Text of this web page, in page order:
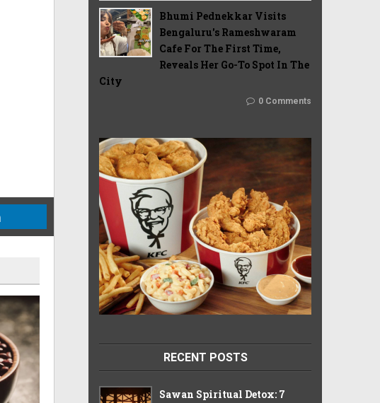
Bhumi Pednekkar Visits
Bengaluru's Rameshwaram
Cafe For The First Time,
Reveals Her Go-To Spot In The
City
0 Comments
RECENT POSTS
Sawan Spiritual Detox: 7